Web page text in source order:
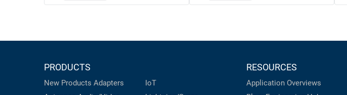
PRODUCTS
New Products Adapters
IoT
RESOURCES
Application Overviews